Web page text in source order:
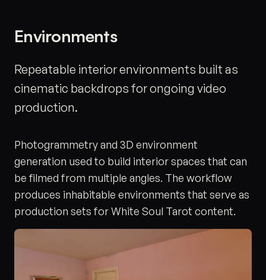
Environments
Repeatable interior environments built as
cinematic backdrops for ongoing video
production.
Photogrammetry and 3D environment
generation used to build interior spaces that can
be filmed from multiple angles. The workflow
produces inhabitable environments that serve as
production sets for White Soul Tarot content.